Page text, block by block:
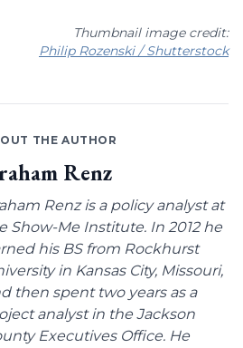
Thumbnail image credit:
Philip Rozenski / Shutterstock
THE AUTHOR
Renz
Renz is a policy analyst at
Show-Me Institute. In 2012 he
his BS from Rockhurst
in Kansas City, Missouri,
then spent two years as a
analyst in the Jackson
Executives Office. He